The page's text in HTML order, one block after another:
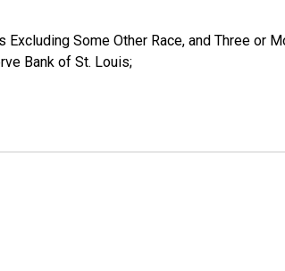
Some Other Race, and Three or
Bank of St. Louis;